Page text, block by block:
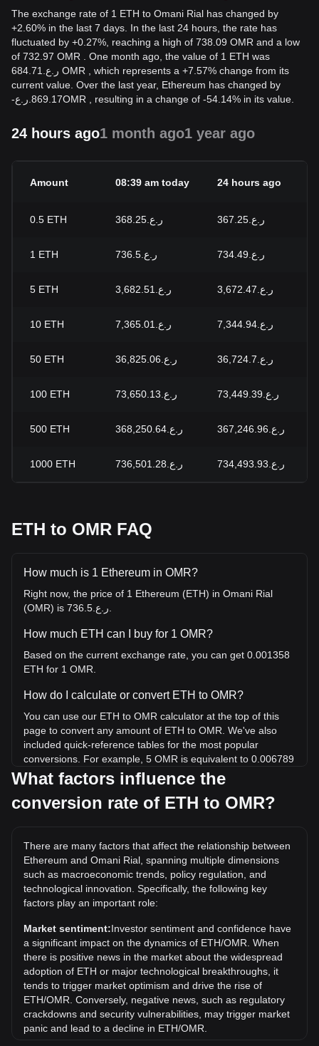
The exchange rate of 1 ETH to Omani Rial has changed by
+2.60% in the last 7 days. In the last 24 hours, the rate has
fluctuated by +0.27%, reaching a high of 738.09 OMR and a low
of 732.97 OMR . One month ago, the value of 1 ETH was
ر.ع.684.71 OMR , which represents a +7.57% change from its
current value. Over the last year, Ethereum has changed by
-
869.17OMR , resulting in a change of -54.14% in its value.
24 hours ago1 month ago1 year ago
Amount 08:39 am today 24 hours ago
0.5 ETH ر.ع.368.25 ر.ع.367.25
1 ETH ر.ع.736.5 ر.ع.734.49
5 ETH ر.ع.3,682.51 ر.ع.3,672.47
10 ETH ر.ع.7,365.01 ر.ع.7,344.94
50 ETH ر.ع.36,825.06 ر.ع.36,724.7
100 ETH ر.ع.73,650.13 ر.ع.73,449.39
500 ETH ر.ع.368,250.64 ر.ع.367,246.96
1000 ETH ر.ع.736,501.28 ر.ع.734,493.93
ETH to OMR FAQ
How much is 1 Ethereum in OMR?
Right now, the price of 1 Ethereum (ETH) in Omani Rial
How much ETH can I buy for 1 OMR?
Based on the current exchange rate, you can get 0.001358
ETH for 1 OMR.
How do I calculate or convert ETH to OMR?
You can use our ETH to OMR calculator at the top of this
page to convert any amount of ETH to OMR. We've also
included quick-reference tables for the most popular
conversions. For example, 5 OMR is equivalent to 0.006789
ETH, while 5 ETH will cost around 3,682.51OMR.
What is the highest price of ETH/OMR in history?
the current all-time high.
What is the price trend of in OMR?
Over the past 7 days, the exchange rate of Ethereum (ETH)
has gone up by 2.60%. Over the last month, the exchange
rate of Ethereum (ETH) has gone up by 7.57% against
Omani Rial (OMR).
What factors influence the
conversion rate of ETH to OMR?
There are many factors that affect the relationship between
Ethereum and Omani Rial, spanning multiple dimensions
such as macroeconomic trends, policy regulation, and
technological innovation. Specifically, the following key
factors play an important role:
Market sentiment:Investor sentiment and confidence have
a significant impact on the dynamics of ETH/OMR. When
there is positive news in the market about the widespread
adoption of ETH or major technological breakthroughs, it
tends to trigger market optimism and drive the rise of
ETH/OMR. Conversely, negative news, such as regulatory
crackdowns and security vulnerabilities, may trigger market
panic and lead to a decline in ETH/OMR.